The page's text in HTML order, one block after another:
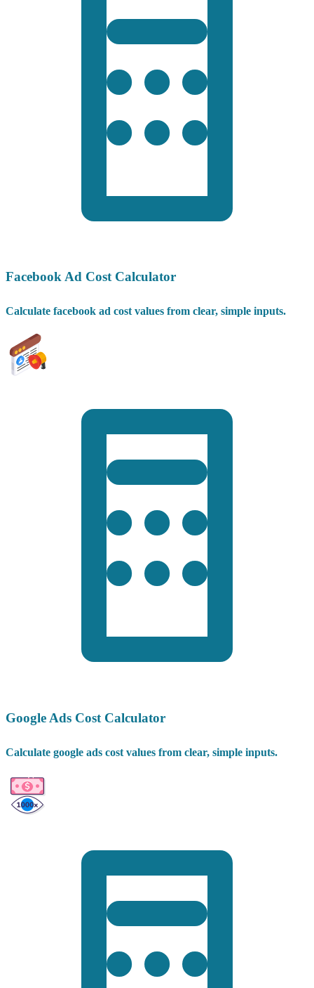
Facebook Ad Cost Calculator
Calculate facebook ad cost values from clear, simple inputs.
Google Ads Cost Calculator
Calculate google ads cost values from clear, simple inputs.